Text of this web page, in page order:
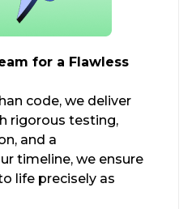
for a Flawless
code, we deliver
rigorous testing,
and a
timeline, we ensure
life precisely as